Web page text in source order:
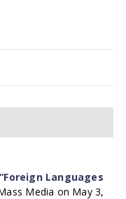
“Foreign Languages
Media on May 3,